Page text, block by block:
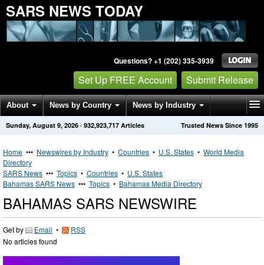
SARS NEWS TODAY
Questions? +1 (202) 335-3939
Set Up FREE Account Submit Release
About News by Country News by Industry
Get News Alerts Press Releases Trusted News Since 1995
Sunday, August 9, 2026 · 932,923,717 Articles
Home ••• Newswires by Industry • Countries • U.S. States • World Media
Directory
SARS News ••• Topics • Countries • U.S. States
Bahamas SARS News ••• Topics • Bahamas Media Directory
BAHAMAS SARS NEWSWIRE
Get by Email •
RSS
No articles found